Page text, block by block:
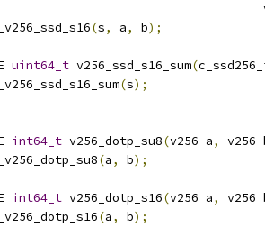
(s, a, b);
uint64_t v256_ssd_s16_sum(
(s);
int64_t v256_dotp_su8(v256 a,
v256
(a, b);
int64_t v256_dotp_s16(v256 a,
v256
(a, b);